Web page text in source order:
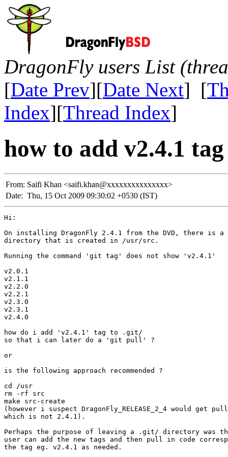
DragonFly users List
[Date Prev][Date Next] [
Index][Thread Index]
how to add v2.4.1
From: Saifi Khan <saifi.khan@xxxxxxxxxxxxxxx>
Date: Thu, 15 Oct 2009 09:30:02 +0530 (IST)
Hi:
On installing DragonFly 2.4.1 from the DVD, there is
directory that is created in /usr/src.
Running the command 'git tag' does not show 'v2.4.1'
v2.0.1
v2.1.1
v2.2.0
v2.2.1
v2.3.0
v2.3.1
v2.4.0
how do i add 'v2.4.1' tag to .git/
so that i can later do a 'git pull' ?
or
is the following approach recommended ?
cd /usr
rm -rf src
make src-create
(however i suspect DragonFly_RELEASE_2_4 would get
which is not 2.4.1).
Perhaps the purpose of leaving a .git/ directory was
user can add the new tags and then pull in code
the tag eg. v2.4.1 as needed.